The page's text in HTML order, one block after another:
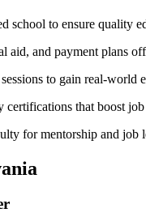
school to ensure quality
aid, and payment plans​
to gain real-world
that boost job
for mentorship and job